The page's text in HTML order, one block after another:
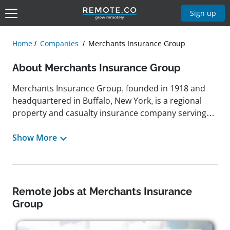
Sign up
Home Companies Merchants Insurance Group
About Merchants Insurance Group
Merchants Insurance Group, founded in 1918 and
headquartered in Buffalo, New York, is a regional
property and casualty insurance company serving
and north central U.S. Through a network of more
company provides a wide array of personal and
for personal auto, homeowners, and umbrella
policies, as well as tailored solutions for small
businesses such as contractors, restaurants, and
retailers. Merchants has maintained a strong
Show More
Remote jobs at Merchants Insurance
Group